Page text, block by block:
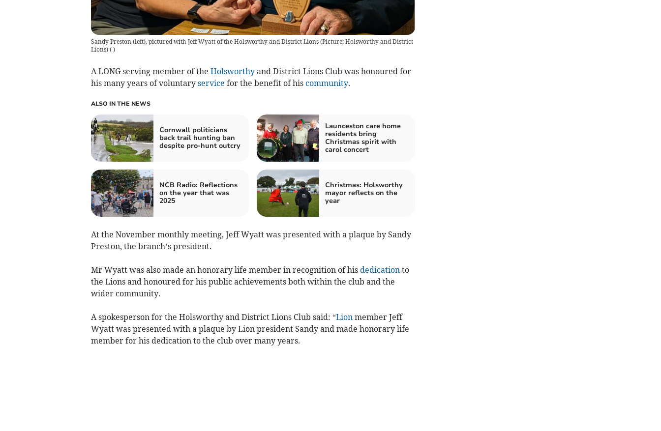
Sandy Preston (left), pictured with Jeff Wyatt of the Holsworthy and District Lions (Picture: Holsworthy and District
Lions)( )
A LONG serving member of the Holsworthyand District Lions Club was honoured for
his many years of voluntary service for the benefit of his community.
ALSO IN THE NEWS
Cornwall politicians
back trail hunting ban
despite pro-hunt outcry
Launceston care home
residents bring
Christmas spirit with
carol concert
NCB Radio: Reflections
on the year that was
2025
Christmas: Holsworthy
mayor reflects on the
year
At the November monthly meeting, Jeff Wyatt was presented with a plaque by Sandy
Preston, the branch’s president.
Mr Wyatt was also made an honorary life member in recognition of his dedication to
the Lions and honoured for his public achievements both within the club and the
wider community.
A spokesperson for the Holsworthy and District Lions Club said: “Lion member Jeff
Wyatt was presented with a plaque by Lion president Sandy and made honorary life
member for his dedication to the club over many years.